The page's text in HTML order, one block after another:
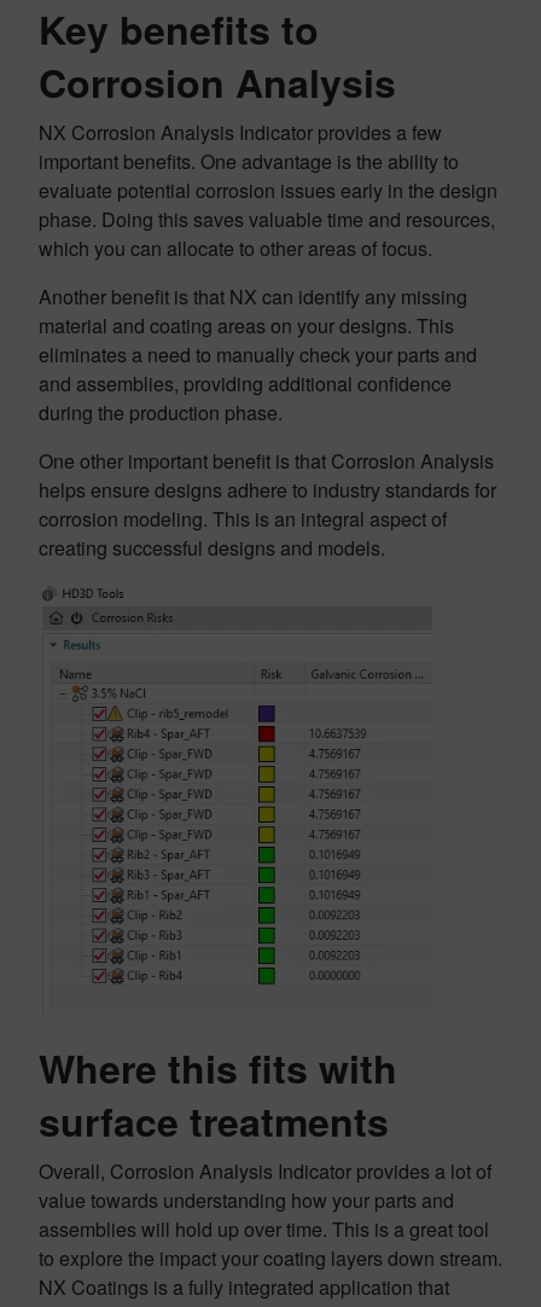
Key benefits to
Corrosion Analysis
NX Corrosion Analysis Indicator provides a few
important benefits. One advantage is the ability to
evaluate potential corrosion issues early in the design
phase. Doing this saves valuable time and resources,
which you can allocate to other areas of focus.
Another benefit is that NX can identify any missing
material and coating areas on your designs. This
eliminates a need to manually check your parts and
and assemblies, providing additional confidence
during the production phase.
One other important benefit is that Corrosion Analysis
helps ensure designs adhere to industry standards for
corrosion modeling. This is an integral aspect of
creating successful designs and models.
Where this fits with
surface treatments
Overall, Corrosion Analysis Indicator provides a lot of
value towards understanding how your parts and
assemblies will hold up over time. This is a great tool
to explore the impact your coating layers down stream.
NX Coatings is a fully integrated application that